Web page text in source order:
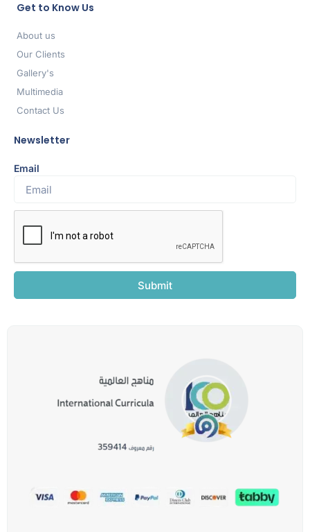
Get to Know Us
About us
Our Clients
Gallery's
Multimedia
Contact Us
Newsletter
Email
Submit